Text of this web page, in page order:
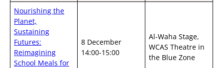
Nourishing the
Planet,
Sustaining
Futures:
Reimagining
School Meals for
8 December
14:00-15:00
Al-Waha Stage,
WCAS Theatre in
the Blue Zone